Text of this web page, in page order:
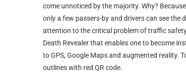
come unnoticed by the majority. Why?
only a few passers-by and drivers can see the
attention to the critical problem of traffic
Death Revealer that enables one to become
to GPS, Google Maps and augmented reality.
outlines with red QR code.